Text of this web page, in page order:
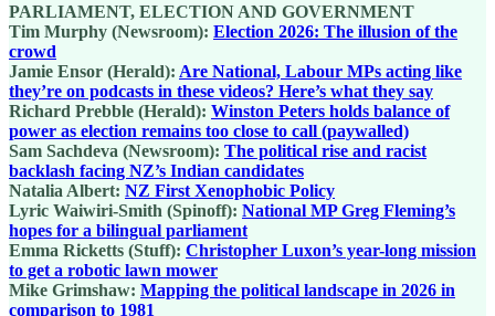
PARLIAMENT, ELECTION AND GOVERNMENT
Tim Murphy (Newsroom): Election 2026: The illusion of the
crowd
Jamie Ensor (Herald): Are National, Labour MPs acting like
they’re on podcasts in these videos? Here’s what they say
Richard Prebble (Herald): Winston Peters holds balance of
power as election remains too close to call (paywalled)
Sam Sachdeva (Newsroom): The political rise and racist
backlash facing NZ’s Indian candidates
Natalia Albert: NZ First Xenophobic Policy
Lyric Waiwiri-Smith (Spinoff): National MP Greg Fleming’s
hopes for a bilingual parliament
Emma Ricketts (Stuff): Christopher Luxon’s year-long mission
to get a robotic lawn mower
Mike Grimshaw: Mapping the political landscape in 2026 in
comparison to 1981